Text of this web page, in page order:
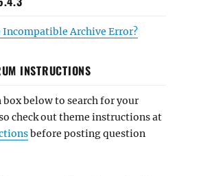
Archive Error?
INSTRUCTIONS
box below to search for your
check out theme instructions at
before posting question